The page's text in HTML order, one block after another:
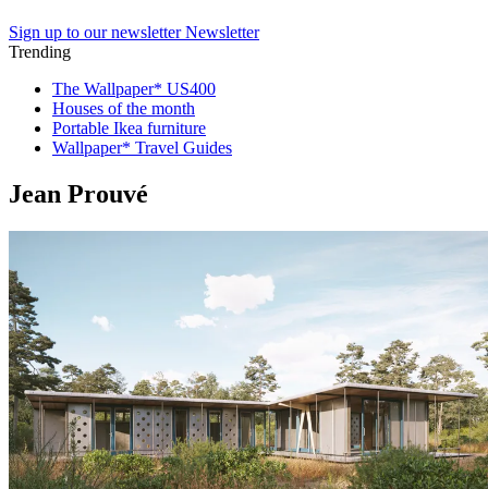
Sign up to our newsletter Newsletter
Trending
The Wallpaper* US400
Houses of the month
Portable Ikea furniture
Wallpaper* Travel Guides
Jean Prouvé